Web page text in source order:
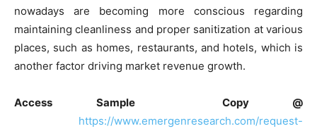
nowadays are becoming more conscious regarding
maintaining cleanliness and proper sanitization at various
places, such as homes, restaurants, and hotels, which is
another factor driving market revenue growth.
Access Sample Copy @
https://www.emergenresearch.com/request-